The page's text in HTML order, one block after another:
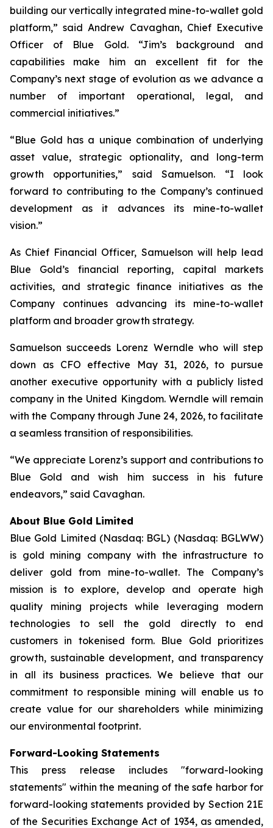
building our vertically integrated mine-to-wallet gold
platform,” said Andrew Cavaghan, Chief Executive
Officer of Blue Gold. “Jim’s background and
capabilities make him an excellent fit for the
Company’s next stage of evolution as we advance a
number of important operational, legal, and
commercial initiatives.”
“Blue Gold has a unique combination of underlying
asset value, strategic optionality, and long-term
growth opportunities,” said Samuelson. “I look
forward to contributing to the Company’s continued
development as it advances its mine-to-wallet
vision.”
As Chief Financial Officer, Samuelson will help lead
Blue Gold’s financial reporting, capital markets
activities, and strategic finance initiatives as the
Company continues advancing its mine-to-wallet
platform and broader growth strategy.
Samuelson succeeds Lorenz Werndle who will step
down as CFO effective May 31, 2026, to pursue
another executive opportunity with a publicly listed
company in the United Kingdom. Werndle will remain
with the Company through June 24, 2026, to facilitate
a seamless transition of responsibilities.
“We appreciate Lorenz’s support and contributions to
Blue Gold and wish him success in his future
endeavors,” said Cavaghan.
About Blue Gold Limited
Blue Gold Limited (Nasdaq: BGL) (Nasdaq: BGLWW)
is gold mining company with the infrastructure to
deliver gold from mine-to-wallet. The Company’s
mission is to explore, develop and operate high
quality mining projects while leveraging modern
technologies to sell the gold directly to end
customers in tokenised form. Blue Gold prioritizes
growth, sustainable development, and transparency
in all its business practices. We believe that our
commitment to responsible mining will enable us to
create value for our shareholders while minimizing
our environmental footprint.
Forward-Looking Statements
This press release includes "forward-looking
statements" within the meaning of the safe harbor for
forward-looking statements provided by Section 21E
of the Securities Exchange Act of 1934, as amended,